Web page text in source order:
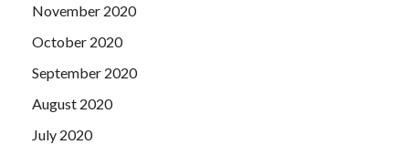
November 2020
October 2020
September 2020
August 2020
July 2020